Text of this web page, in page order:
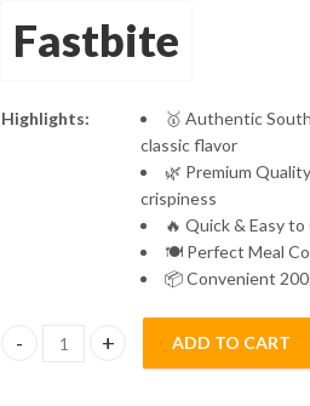
Fastbite
Highlights:
🥇 Authentic
classic flavor
🌿 Premium
crispiness
🔥 Quick & Easy
🍽️ Perfect Meal
📦 Convenient
Fastbite Appalam Papad Plain
ADD TO CART